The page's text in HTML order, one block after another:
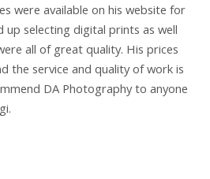
were available on his website for
up selecting digital prints as well
all of great quality. His prices
the service and quality of work is
DA Photography to anyone